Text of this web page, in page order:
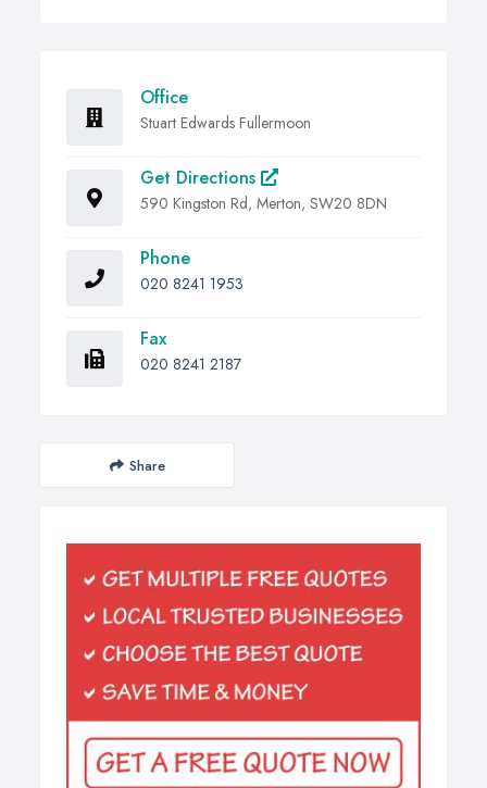
Office
Stuart Edwards Fullermoon
Get Directions
590 Kingston Rd, Merton, SW20 8DN
Phone
020 8241 1953
Fax
020 8241 2187
Share